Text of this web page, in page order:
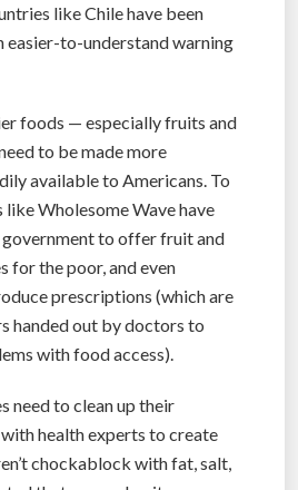
like Chile have been
easier-to-understand warning
foods — especially fruits and
to be made more
available to Americans. To
Wholesome Wave have
to offer fruit and
for the poor, and even
prescriptions (which are
handed out by doctors to
with food access).
need to clean up their
health experts to create
chockablock with fat, salt,